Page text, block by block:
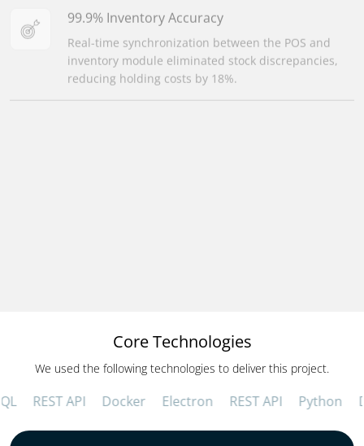
Real-time synchronization between the POS and
inventory module eliminated stock discrepancies,
reducing holding costs by 18%.
Core Technologies
We used the following technologies to deliver this project.
REST API Docker Electron REST API Python